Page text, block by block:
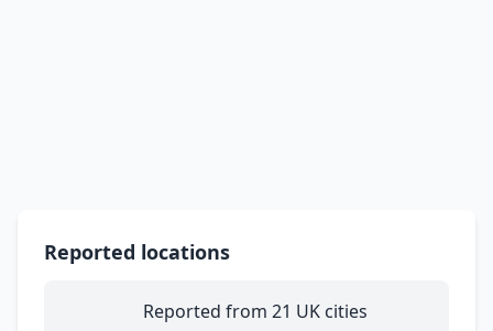
Reported locations
Reported from 21 UK cities